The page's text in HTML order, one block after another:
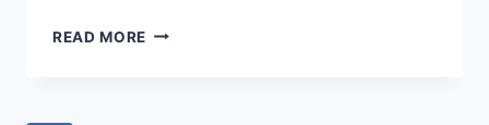
READ MORE TIBIAL